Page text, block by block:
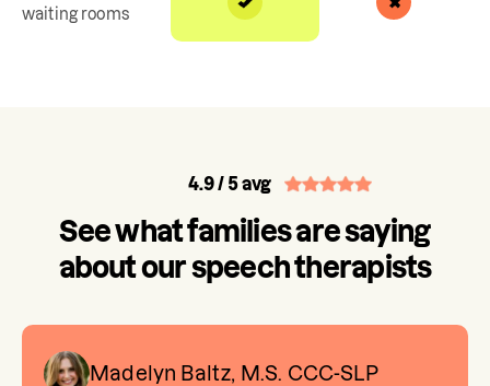
waiting rooms
4.9/ 5 avg
See what families are saying
about our speech therapists
Madelyn Baltz, M.S. CCC-SLP